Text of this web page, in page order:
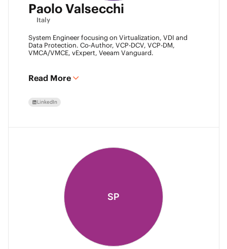
Paolo Valsecchi
Italy
System Engineer focusing on Virtualization, VDI and
Data Protection. Co-Author, VCP-DCV, VCP-DM,
VMCA/VMCE, vExpert, Veeam Vanguard.
Read More
LinkedIn
SP